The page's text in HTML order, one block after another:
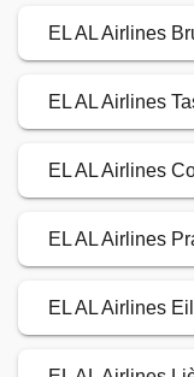
EL AL Airlines
EL AL Airlines
EL AL Airlines
EL AL Airlines
EL AL Airlines